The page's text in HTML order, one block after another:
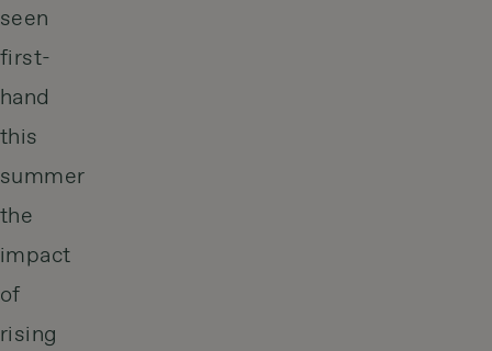
seen
first-
hand
this
summer
the
impact
of
rising